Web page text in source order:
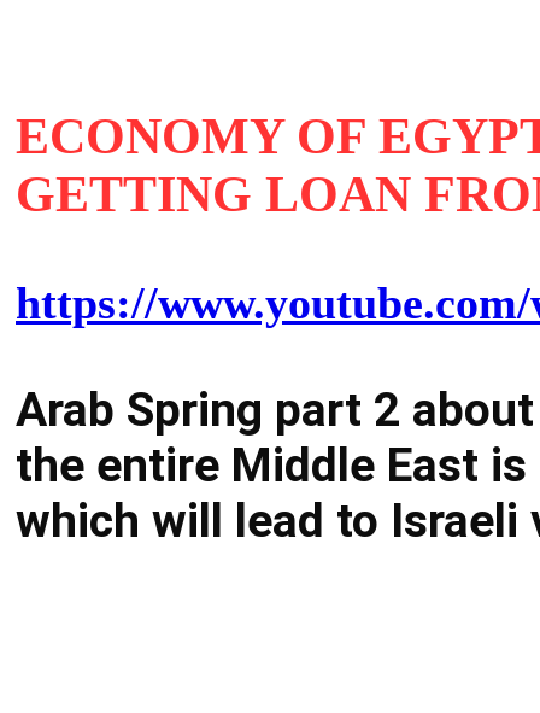
ECONOMY OF
GETTING LOAN
https://
Arab Spring part 2
the entire Middle East
which will lead to